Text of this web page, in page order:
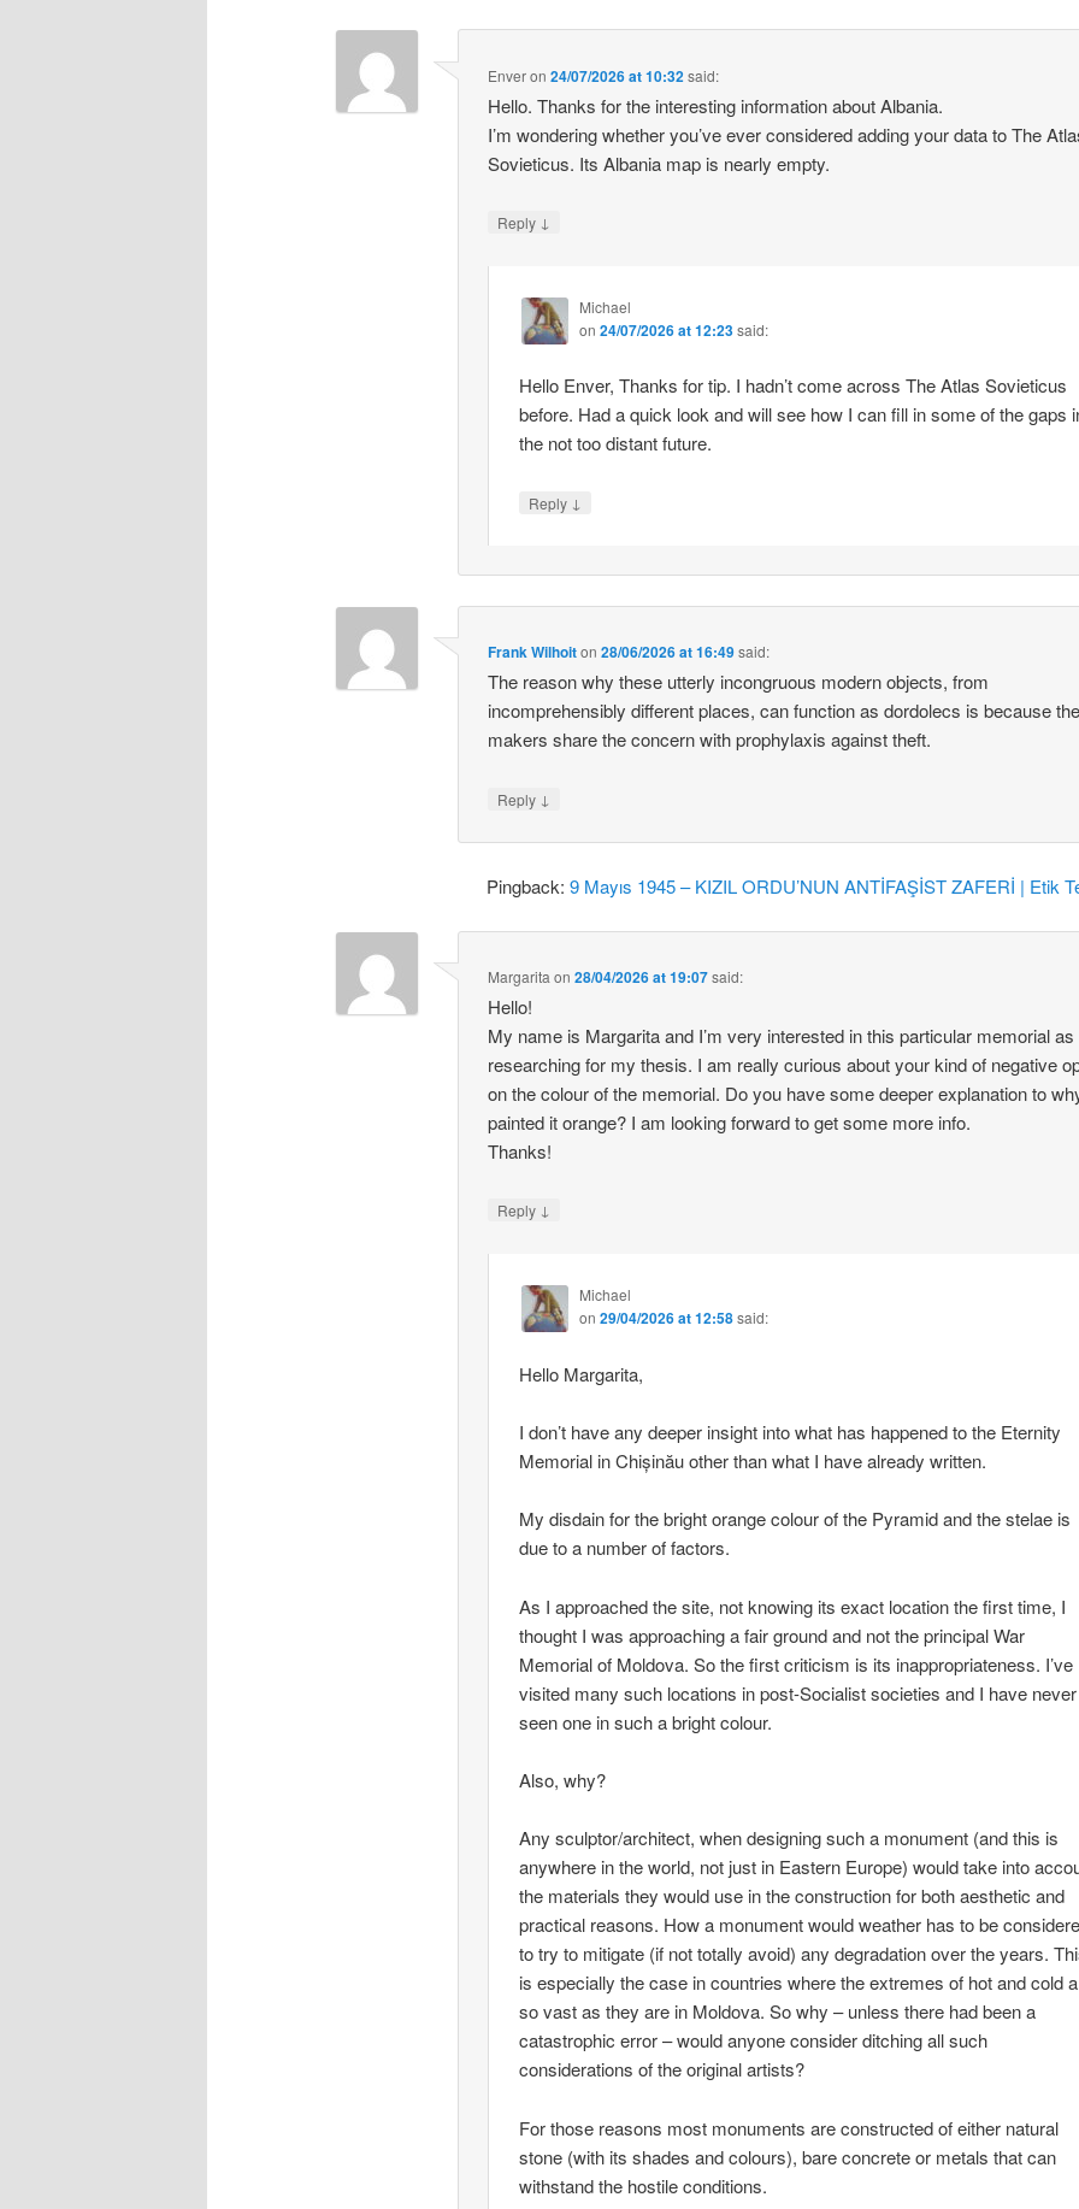
Enveron24/07/2026 at 10:32said:
Hello. Thanks for the interesting information about Albania.
I’m wondering whether you’ve ever considered adding your data to The
Sovieticus. Its Albania map is nearly empty.
Reply ↓
Michael
on 24/07/2026 at 12:23said:
Hello Enver, Thanks for tip. I hadn’t come across The Atlas Sovieticus
before. Had a quick look and will see how I can fill in some of the gaps
the not too distant future.
Reply ↓
Frank Wilhoiton28/06/2026 at 16:49said:
The reason why these utterly incongruous modern objects, from
incomprehensibly different places, can function as dordolecs is because
makers share the concern with prophylaxis against theft.
Reply ↓
Pingback:9 Mayıs 1945 – KIZIL ORDU’NUN ANTİFAŞİST ZAFERİ | Etik
Margarita on28/04/2026 at 19:07said:
Hello!
My name is Margarita and I’m very interested in this particular memorial as
researching for my thesis. I am really curious about your kind of negative
on the colour of the memorial. Do you have some deeper explanation to
painted it orange? I am looking forward to get some more info.
Thanks!
Reply ↓
Michael
on 29/04/2026 at 12:58said:
Hello Margarita,
I don’t have any deeper insight into what has happened to the Eternity
Memorial in Chișinău other than what I have already written.
My disdain for the bright orange colour of the Pyramid and the stelae is
due to a number of factors.
As I approached the site, not knowing its exact location the first time, I
thought I was approaching a fair ground and not the principal War
Memorial of Moldova. So the first criticism is its inappropriateness. I’ve
visited many such locations in post-Socialist societies and I have never
seen one in such a bright colour.
Also, why?
Any sculptor/architect, when designing such a monument (and this is
anywhere in the world, not just in Eastern Europe) would take into
the materials they would use in the construction for both aesthetic and
practical reasons. How a monument would weather has to be
to try to mitigate (if not totally avoid) any degradation over the years.
is especially the case in countries where the extremes of hot and cold
so vast as they are in Moldova. So why – unless there had been a
catastrophic error – would anyone consider ditching all such
considerations of the original artists?
For those reasons most monuments are constructed of either natural
stone (with its shades and colours), bare concrete or metals that can
withstand the hostile conditions.